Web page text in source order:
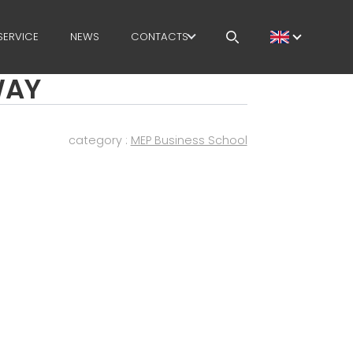
NEWS CONTACTS
CAREERS
category : MEP Business School